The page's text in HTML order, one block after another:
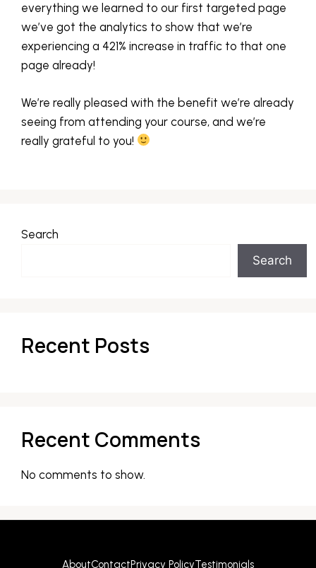
everything we learned to our first targeted page
we’ve got the analytics to show that we’re
experiencing a 421% increase in traffic to that one
page already!
We’re really pleased with the benefit we’re already
seeing from attending your course, and we’re
really grateful to you!
Search
Search
Recent Posts
Recent Comments
No comments to show.
AboutContactPrivacy PolicyTestimonials